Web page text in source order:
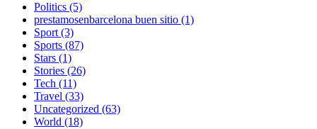
Politics (5)
prestamosenbarcelona buen sitio (1)
Sport(3)
Sports (87)
Stars (1)
Stories (26)
Tech (11)
Travel (33)
Uncategorized (63)
World (18)